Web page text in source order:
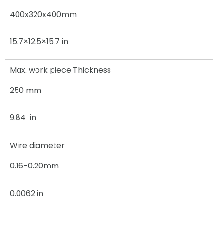
400x320x400mm
15.7×12.5×15.7 in
Max. work piece Thickness
250 mm
9.84 in
Wire diameter
0.16-0.20mm
0.0062 in